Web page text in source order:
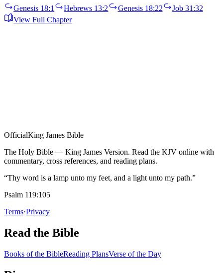
Genesis 18:1 Hebrews 13:2 Genesis 18:22
Job 31:32
View Full Chapter
OfficialKing James Bible
The Holy Bible — King James Version. Read the KJV online with
commentary, cross references, and reading plans.
“Thy word is a lamp unto my feet, and a light unto my path.”
Psalm 119:105
Terms·Privacy
Read the Bible
Books of the BibleReading PlansVerse of the Day